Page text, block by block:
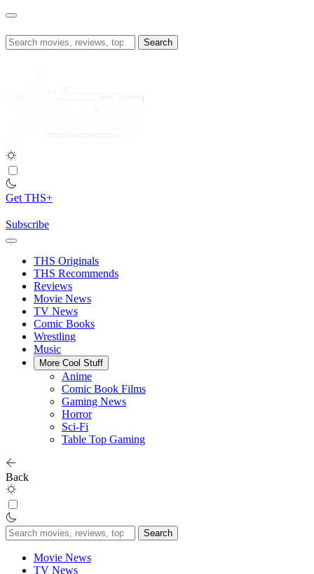
Skip
content
Search
for:
Get THS+
Subscribe
THS Originals
THS Recommends
Reviews
Movie News
TV News
Comic Books
Wrestling
Music
More Cool Stuff
Anime
Comic Book Films
Gaming News
Horror
Sci-Fi
Table Top Gaming
Back
Search
for:
Movie News
TV News